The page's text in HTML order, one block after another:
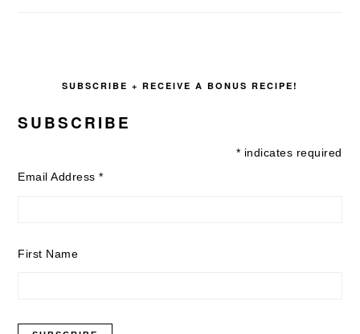
SUBSCRIBE + RECEIVE A BONUS RECIPE!
SUBSCRIBE
* indicates required
Email Address*
First Name